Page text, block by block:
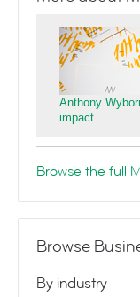
Anthony
impact
Browse the full
Browse
By industry